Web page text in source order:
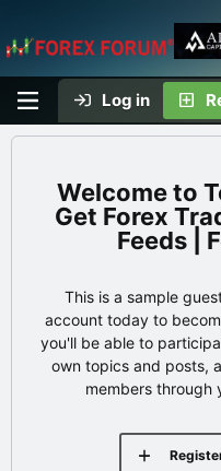
Log in
Get Forex
Feeds |
This is a sample
account today to
you'll be able to
own topics and posts,
members through